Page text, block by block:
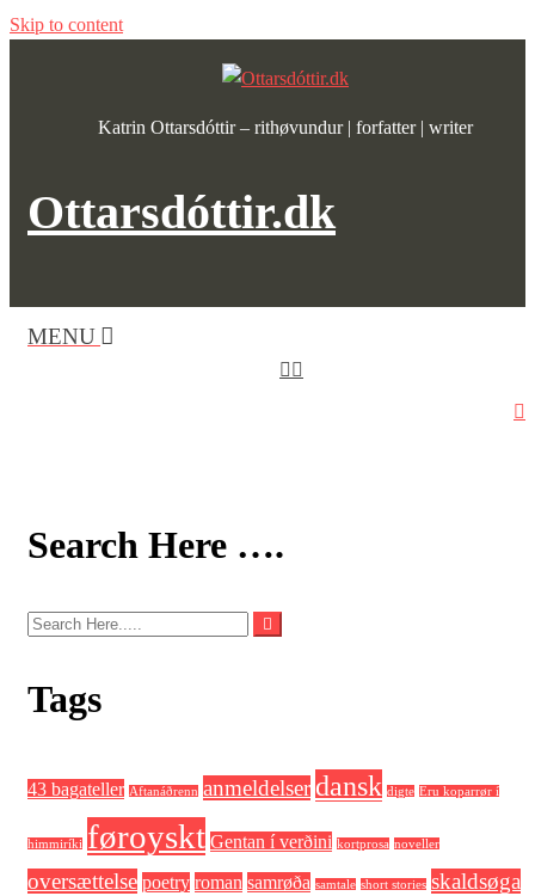
Skip to content
Katrin Ottarsdóttir – rithøvundur | forfatter | writer
Ottarsdóttir.dk
MENU
Search Here ….
Tags
43 bagateller Aftanáðrenn anmeldelser dansk digte Eru koparrør í
himmiríki føroyskt Gentan í verðini kortprosa noveller
oversættelse poetry roman samrøða samtale short stories skaldsøga